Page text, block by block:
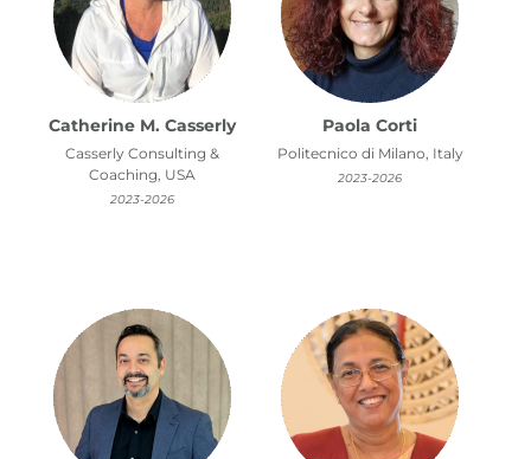
Catherine M. Casserly
Casserly Consulting &
Coaching, USA
2023-2026
Paola Corti
Politecnico di Milano, Italy
2023-2026